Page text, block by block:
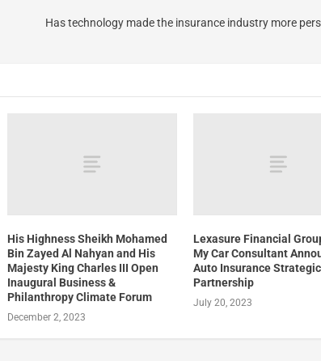
Has technology made the insurance industry more
His Highness Sheikh Mohamed
Bin Zayed Al Nahyan and His
Majesty King Charles III Open
Inaugural Business &
Philanthropy Climate Forum
December 2, 2023
Lexasure Financial
My Car Consultant
Auto Insurance Strategic
Partnership
July 20, 2023